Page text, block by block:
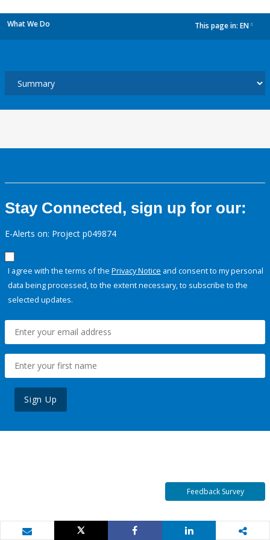
What We Do This page in: EN
Stay Connected, sign up for our:
E-Alerts on: Project p049874
I agree with the terms of the Privacy Notice and consent to my personal
data being processed, to the extent necessary, to subscribe to the
selected updates.
Sign Up
Feedback Survey